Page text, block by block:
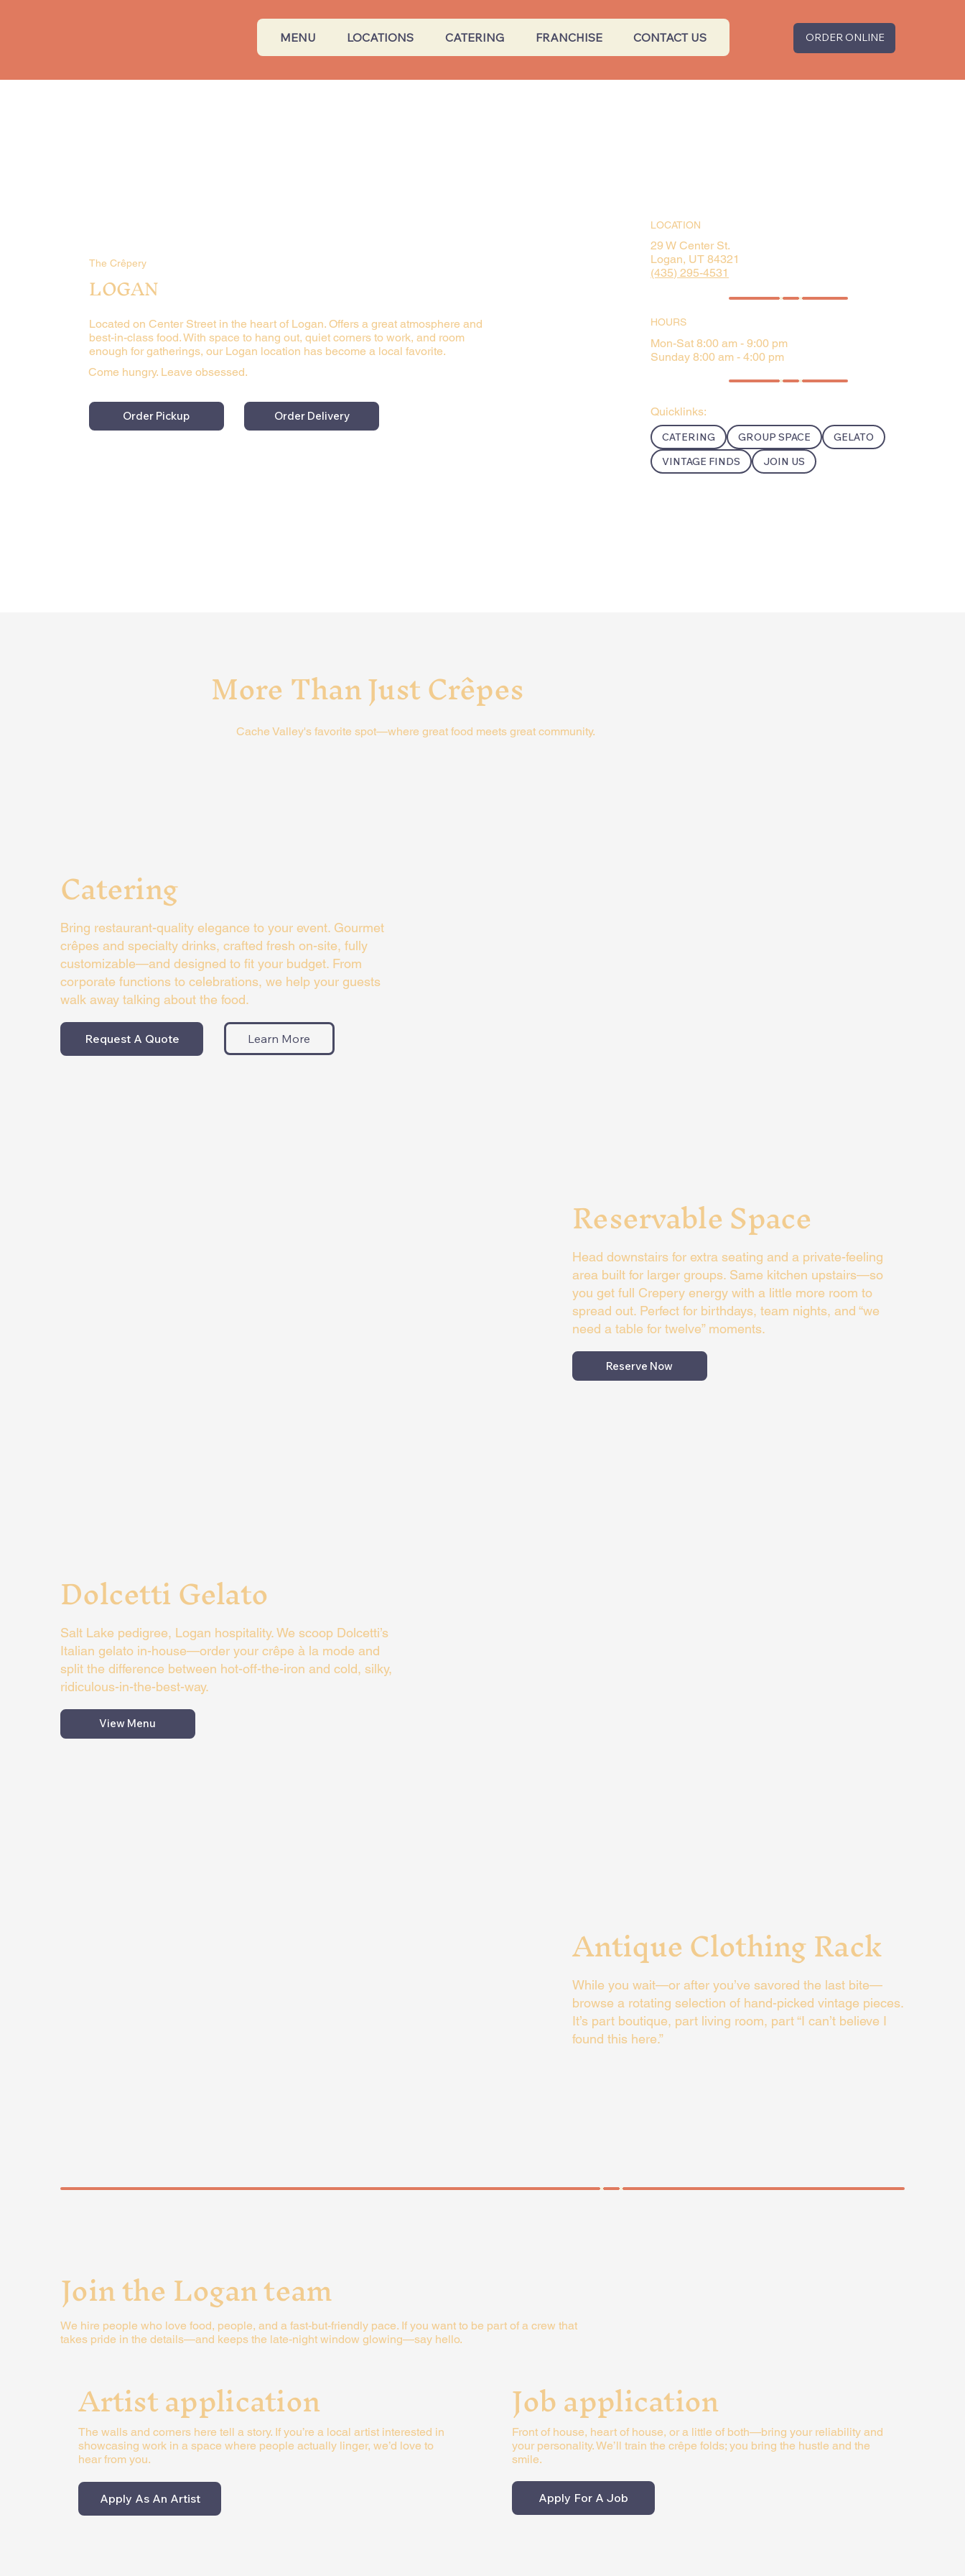
MENU LOCATIONS CATERING FRANCHISE CONTACT US ORDER ONLINE
The Crêpery
LOGAN
Located on Center Street in the heart of Logan. Offers a great atmosphere and
best-in-class food. With space to hang out, quiet corners to work, and room
enough for gatherings, our Logan location has become a local favorite.
Come hungry. Leave obsessed.
Order Pickup Order Delivery
LOCATION
29 W Center St.
Logan, UT 84321
(435) 295-4531
HOURS
Mon-Sat 8:00 am - 9:00 pm
Sunday 8:00 am - 4:00 pm
Quicklinks:
CATERING GROUP SPACE
GELATO
VINTAGE FINDS
JOIN US
More Than Just Crêpes
Cache Valley's favorite spot—where great food meets great community.
Catering
Bring restaurant-quality elegance to your event. Gourmet
crêpes and specialty drinks, crafted fresh on-site, fully
customizable—and designed to fit your budget. From
corporate functions to celebrations, we help your guests
walk away talking about the food.
Request A Quote Learn More
Reservable Space
Head downstairs for extra seating and a private-feeling
area built for larger groups. Same kitchen upstairs—so
you get full Crepery energy with a little more room to
spread out. Perfect for birthdays, team nights, and “we
need a table for twelve” moments.
Reserve Now
Dolcetti Gelato
Salt Lake pedigree, Logan hospitality. We scoop Dolcetti’s
Italian gelato in-house—order your crêpe à la mode and
split the difference between hot-off-the-iron and cold, silky,
ridiculous-in-the-best-way.
View Menu
Antique Clothing Rack
While you wait—or after you’ve savored the last bite—
browse a rotating selection of hand-picked vintage pieces.
It’s part boutique, part living room, part “I can’t believe I
found this here.”
Join the Logan team
We hire people who love food, people, and a fast-but-friendly pace. If you want to be part of a crew that
takes pride in the details—and keeps the late-night window glowing—say hello.
Artist application
The walls and corners here tell a story. If you’re a local artist interested in
showcasing work in a space where people actually linger, we’d love to
hear from you.
Apply As An Artist
Job application
Front of house, heart of house, or a little of both—bring your reliability and
your personality. We’ll train the crêpe folds; you bring the hustle and the
smile.
Apply For A Job